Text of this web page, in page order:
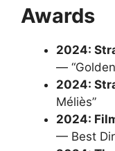
Awards
2024:
—
2024:
Méliès”
2024:
— Best